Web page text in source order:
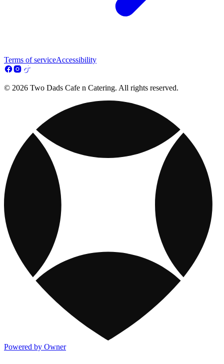
Terms of serviceAccessibility
© 2026 Two Dads Cafe n Catering. All rights reserved.
Powered by Owner